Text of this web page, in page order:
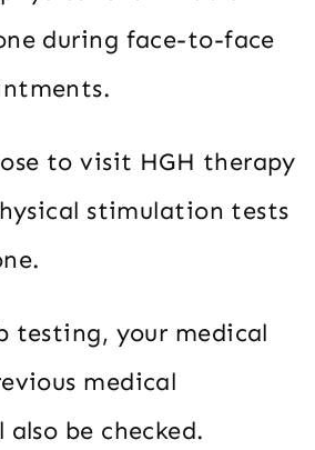
during face-to-face
to visit HGH therapy
stimulation tests
testing, your medical
medical
be checked.